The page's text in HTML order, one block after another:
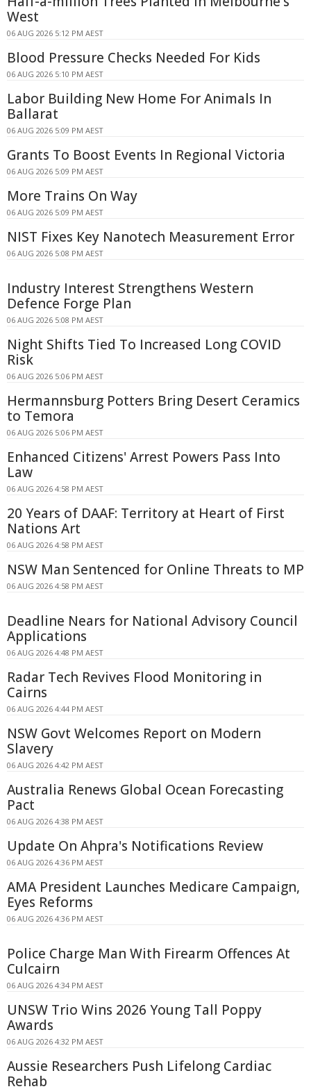
West
06 AUG 2026 5:12 PM AEST
Blood Pressure Checks Needed For Kids
06 AUG 2026 5:10 PM AEST
Labor Building New Home For Animals In
Ballarat
06 AUG 2026 5:09 PM AEST
Grants To Boost Events In Regional Victoria
06 AUG 2026 5:09 PM AEST
More Trains On Way
06 AUG 2026 5:09 PM AEST
NIST Fixes Key Nanotech Measurement Error
06 AUG 2026 5:08 PM AEST
Industry Interest Strengthens Western
Defence Forge Plan
06 AUG 2026 5:08 PM AEST
Night Shifts Tied To Increased Long COVID
Risk
06 AUG 2026 5:06 PM AEST
Hermannsburg Potters Bring Desert Ceramics
to Temora
06 AUG 2026 5:06 PM AEST
Enhanced Citizens' Arrest Powers Pass Into
Law
06 AUG 2026 4:58 PM AEST
20 Years of DAAF: Territory at Heart of First
Nations Art
06 AUG 2026 4:58 PM AEST
NSW Man Sentenced for Online Threats to MP
06 AUG 2026 4:58 PM AEST
Deadline Nears for National Advisory Council
Applications
06 AUG 2026 4:48 PM AEST
Radar Tech Revives Flood Monitoring in
Cairns
06 AUG 2026 4:44 PM AEST
NSW Govt Welcomes Report on Modern
Slavery
06 AUG 2026 4:42 PM AEST
Australia Renews Global Ocean Forecasting
Pact
06 AUG 2026 4:38 PM AEST
Update On Ahpra's Notifications Review
06 AUG 2026 4:36 PM AEST
AMA President Launches Medicare Campaign,
Eyes Reforms
06 AUG 2026 4:36 PM AEST
Police Charge Man With Firearm Offences At
Culcairn
06 AUG 2026 4:34 PM AEST
UNSW Trio Wins 2026 Young Tall Poppy
Awards
06 AUG 2026 4:32 PM AEST
Aussie Researchers Push Lifelong Cardiac
Rehab